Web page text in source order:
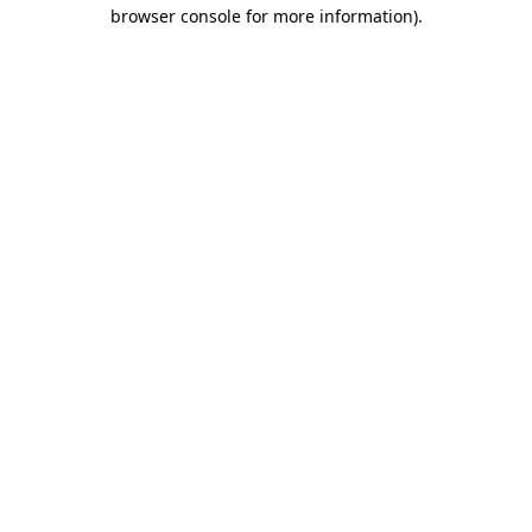
browser console for more information).